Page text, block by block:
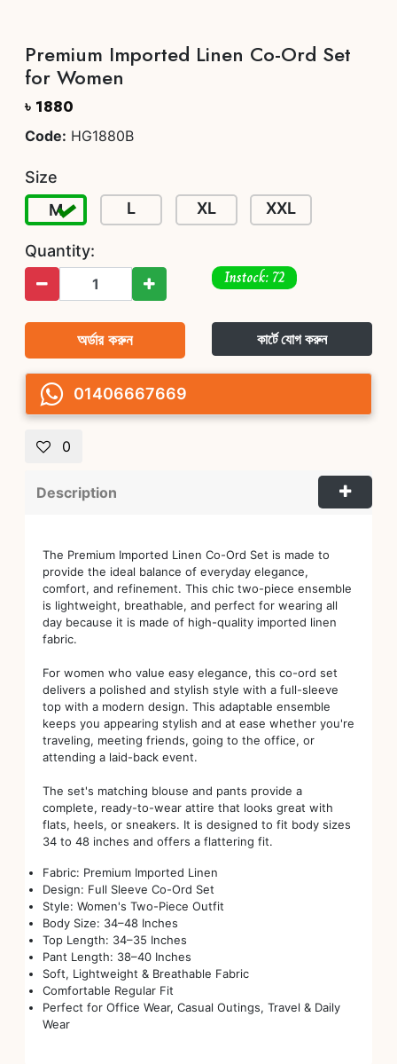
Premium Imported Linen Co-Ord Set
for Women
৳ 1880
Code: HG1880B
Size
M
L XL XXL
Quantity:
Instock: 72
অর্ডার করুন কার্টে যোগ করুন
01406667669
0
Description
The Premium Imported Linen Co-Ord Set is made to
provide the ideal balance of everyday elegance,
comfort, and refinement. This chic two-piece ensemble
is lightweight, breathable, and perfect for wearing all
day because it is made of high-quality imported linen
fabric.
For women who value easy elegance, this co-ord set
delivers a polished and stylish style with a full-sleeve
top with a modern design. This adaptable ensemble
keeps you appearing stylish and at ease whether you're
traveling, meeting friends, going to the office, or
attending a laid-back event.
The set's matching blouse and pants provide a
complete, ready-to-wear attire that looks great with
flats, heels, or sneakers. It is designed to fit body sizes
34 to 48 inches and offers a flattering fit.
Fabric: Premium Imported Linen
Design: Full Sleeve Co-Ord Set
Style: Women's Two-Piece Outfit
Body Size: 34–48 Inches
Top Length: 34–35 Inches
Pant Length: 38–40 Inches
Soft, Lightweight & Breathable Fabric
Comfortable Regular Fit
Perfect for Office Wear, Casual Outings, Travel & Daily
Wear